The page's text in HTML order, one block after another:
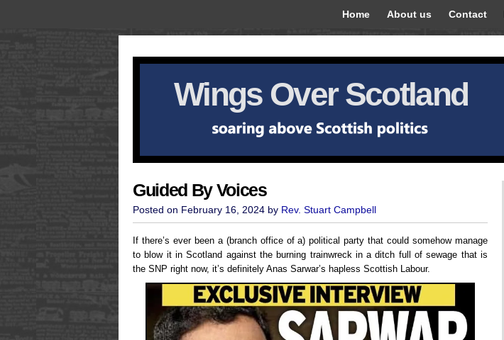
Home About us Contact
Wings Over Scotland
Guided By Voices
Posted on February 16, 2024 by Rev. Stuart Campbell
If there’s ever been a (branch office of a) political party that could somehow manage
to blow it in Scotland against the burning trainwreck in a ditch full of sewage that is
the SNP right now, it’s definitely Anas Sarwar’s hapless Scottish Labour.